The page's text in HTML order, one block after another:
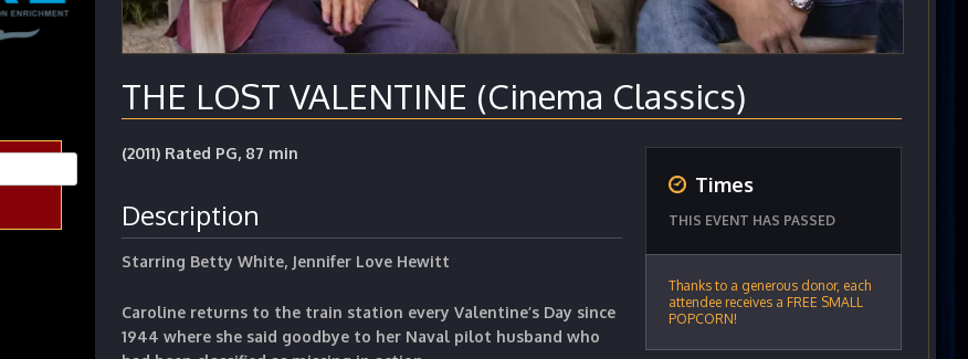
THE LOST VALENTINE (Cinema Classics)
(2011) Rated PG, 87 min
Description
Starring Betty White, Jennifer Love Hewitt
Caroline returns to the train station every Valentine’s Day since
1944 where she said goodbye to her Naval pilot husband who
Times
THIS EVENT HAS PASSED
Thanks to a generous donor, each
attendee receives a FREE SMALL
POPCORN!